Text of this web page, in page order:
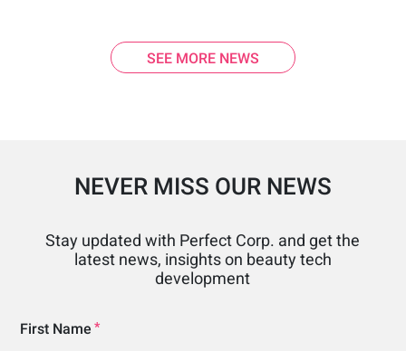
SEE MORE NEWS
NEVER MISS OUR NEWS
Stay updated with Perfect Corp. and get the
latest news, insights on beauty tech
development
First Name